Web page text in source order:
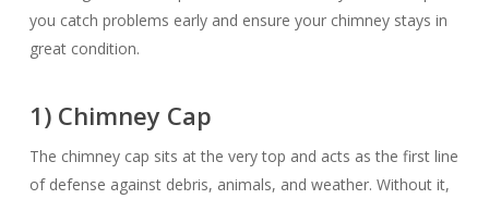
you catch problems early and ensure your chimney stays in
great condition.
1) Chimney Cap
The chimney cap sits at the very top and acts as the first line
of defense against debris, animals, and weather. Without it,